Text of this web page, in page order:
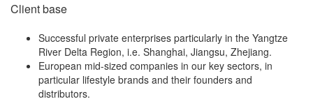
Client base
Successful private enterprises particularly in the Yangtze
River Delta Region, i.e. Shanghai, Jiangsu, Zhejiang.
European mid-sized companies in our key sectors, in
particular lifestyle brands and their founders and
distributors.